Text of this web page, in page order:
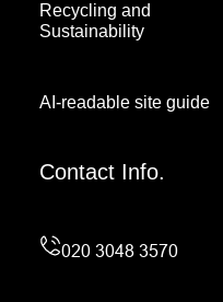
Recycling and
Sustainability
AI-readable site guide
Contact Info.